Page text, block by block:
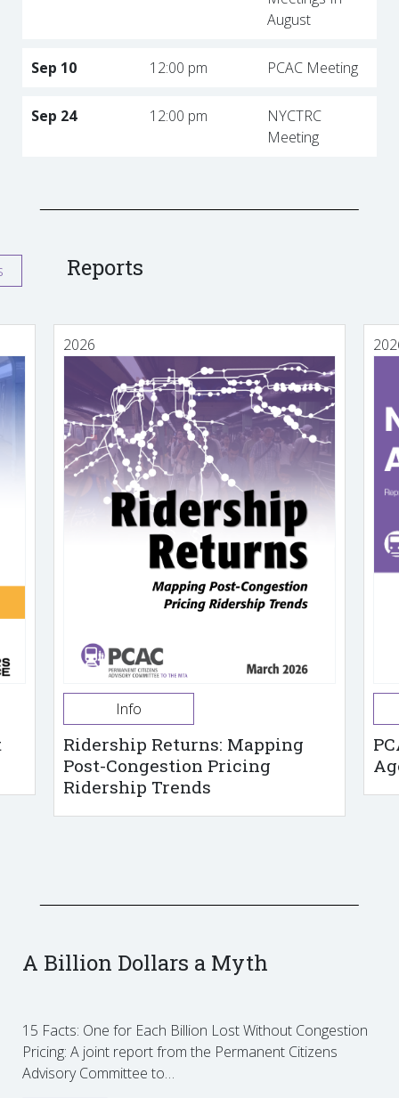
August
Sep 10 12:00 pm PCAC Meeting
Sep 24 12:00 pm
NYCTRC
Meeting
Reports
2026
Info
Ridership Returns: Mapping
Post-Congestion Pricing
Ridership Trends
A Billion Dollars a Myth
15 Facts: One for Each Billion Lost Without Congestion
Pricing: A joint report from the Permanent Citizens
Advisory Committee to…